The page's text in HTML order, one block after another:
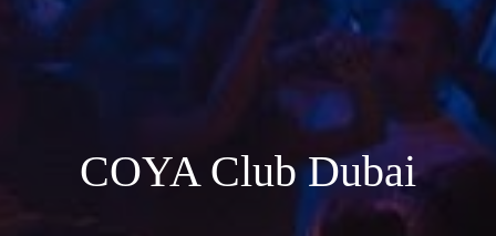
COYA Club Dubai